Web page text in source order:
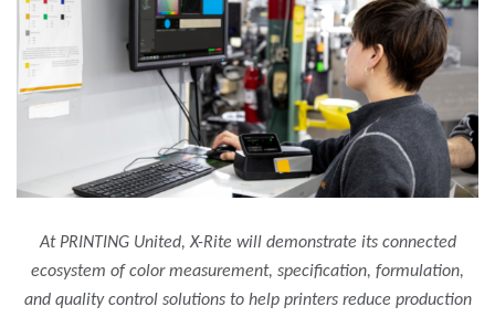
At PRINTING United, X-Rite will demonstrate its connected
ecosystem of color measurement, specification, formulation,
and quality control solutions to help printers reduce production